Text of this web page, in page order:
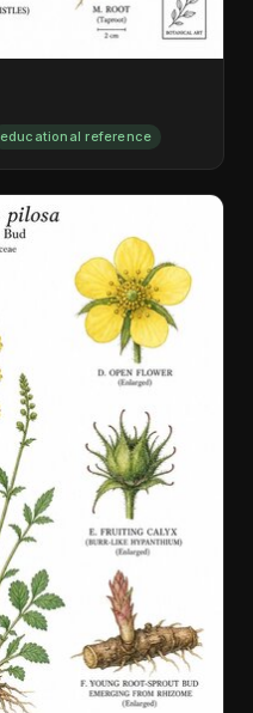
educational reference